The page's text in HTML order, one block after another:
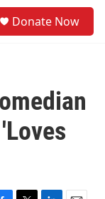
Donate Now